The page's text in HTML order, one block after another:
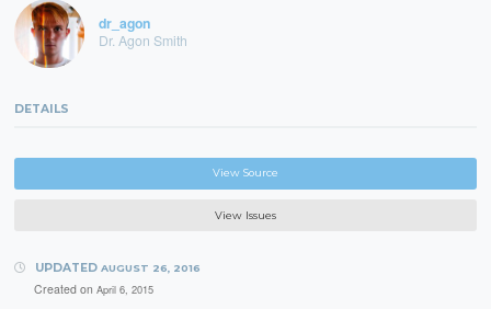
dr_agon
Dr. Agon Smith
DETAILS
View Source
View Issues
UPDATED AUGUST 26, 2016
Created on April 6, 2015